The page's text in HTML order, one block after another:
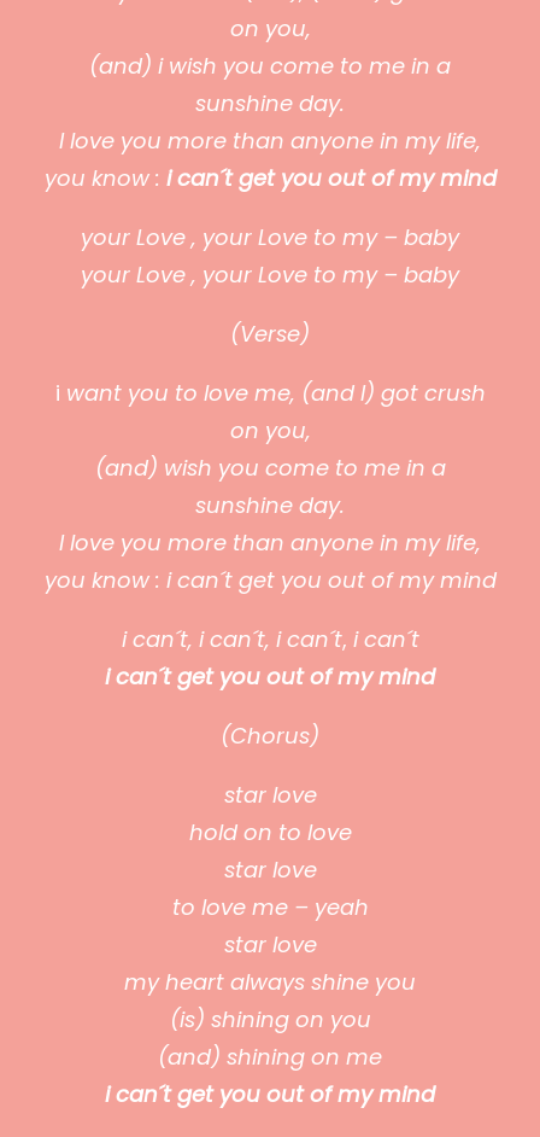
on you,
(and) i wish you come to me in a
sunshine day.
I love you more than anyone in my life,
you know : i can´t get you out of my mind
your Love , your Love to my – baby
your Love , your Love to my – baby
(Verse)
i want you to love me, (and I) got crush
on you,
(and) wish you come to me in a
sunshine day.
I love you more than anyone in my life,
you know : i can´t get you out of my mind
i can´t, i can´t, i can´t, i can´t
i can´t get you out of my mind
(Chorus)
star love
hold on to love
star love
to love me – yeah
star love
my heart always shine you
(is) shining on you
(and) shining on me
i can´t get you out of my mind